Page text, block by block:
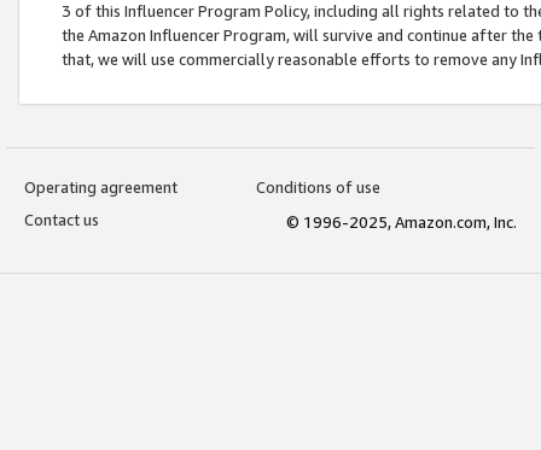
3 of this Influencer Program Policy, including all rights related to
the Amazon Influencer Program, will survive and continue after
that, we will use commercially reasonable efforts to remove any
Operating agreement
Conditions of use
Contact us
© 1996-2025, Amazon.com, Inc.